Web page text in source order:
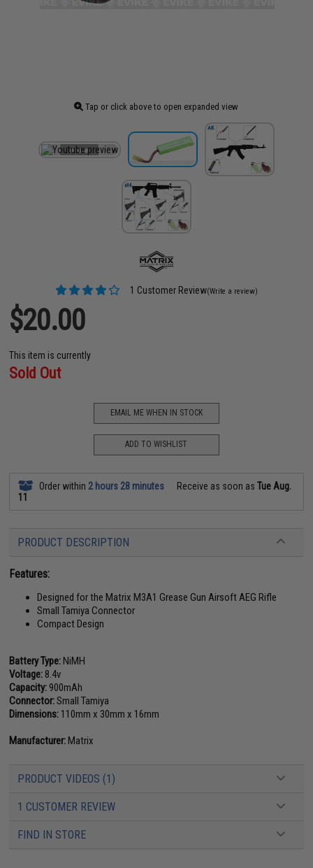
Tap or click above to open expanded view
1 Customer Review(Write a review)
$20.00
This item is currently
Sold Out
EMAIL ME WHEN IN STOCK
ADD TO WISHLIST
Order within 2 hours 28 minutes Receive as soon asTue Aug.
11
PRODUCT DESCRIPTION
Features:
Designed for the Matrix M3A1 Grease Gun Airsoft AEG Rifle
Small Tamiya Connector
Compact Design
Battery Type:NiMH
Voltage: 8.4v
Capacity: 900mAh
Connector:Small Tamiya
Dimensions: 110mm x 30mm x 16mm
Manufacturer:Matrix
PRODUCT VIDEOS (1)
1 CUSTOMER REVIEW
FIND IN STORE